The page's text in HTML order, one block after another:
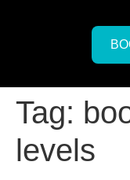
Tag:
levels